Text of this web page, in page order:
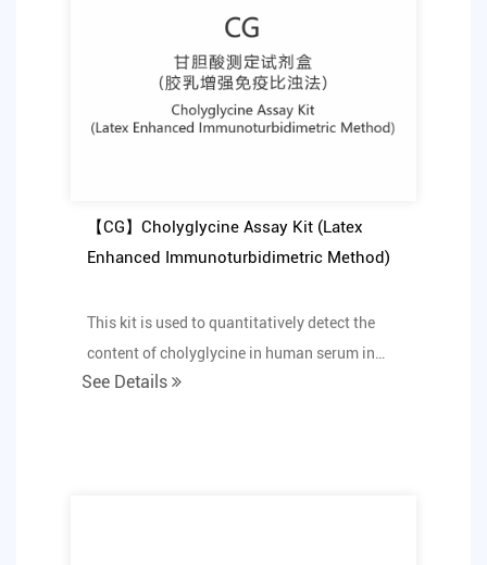
【CG】Cholyglycine Assay Kit (Latex
Enhanced Immunoturbidimetric Method)
This kit is used to quantitatively detect the
content of cholyglycine in human serum in
vitro.
See Details